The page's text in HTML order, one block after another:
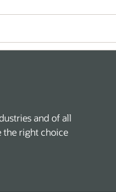
and of all
the right choice